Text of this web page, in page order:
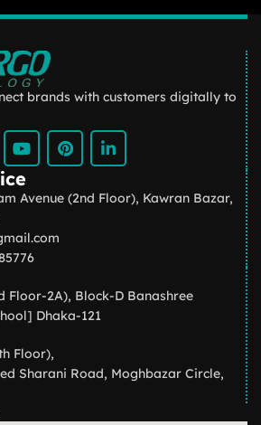
brands with customers digitally to
Avenue (2nd Floor), Kawran Bazar,
Floor-2A), Block-D Banashree
Dhaka-121
Floor),
Sharani Road, Moghbazar Circle,